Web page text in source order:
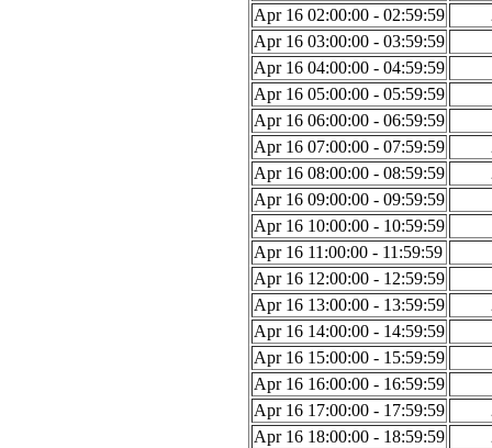
Apr 16 02:00:00 - 02:59:59
Apr 16 03:00:00 - 03:59:59
Apr 16 04:00:00 - 04:59:59
Apr 16 05:00:00 - 05:59:59
Apr 16 06:00:00 - 06:59:59
Apr 16 07:00:00 - 07:59:59
Apr 16 08:00:00 - 08:59:59
Apr 16 09:00:00 - 09:59:59
Apr 16 10:00:00 - 10:59:59
Apr 16 11:00:00 - 11:59:59
Apr 16 12:00:00 - 12:59:59
Apr 16 13:00:00 - 13:59:59
Apr 16 14:00:00 - 14:59:59
Apr 16 15:00:00 - 15:59:59
Apr 16 16:00:00 - 16:59:59
Apr 16 17:00:00 - 17:59:59
Apr 16 18:00:00 - 18:59:59